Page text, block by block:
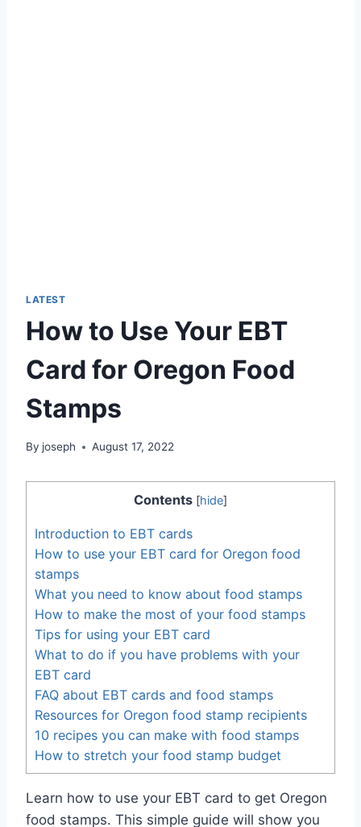
LATEST
How to Use Your EBT
Card for Oregon Food
Stamps
By joseph August 17, 2022
Contents [hide]
Introduction to EBT cards
How to use your EBT card for Oregon food
stamps
What you need to know about food stamps
How to make the most of your food stamps
Tips for using your EBT card
What to do if you have problems with your
EBT card
FAQ about EBT cards and food stamps
Resources for Oregon food stamp recipients
10 recipes you can make with food stamps
How to stretch your food stamp budget
Learn how to use your EBT card to get Oregon
food stamps. This simple guide will show you